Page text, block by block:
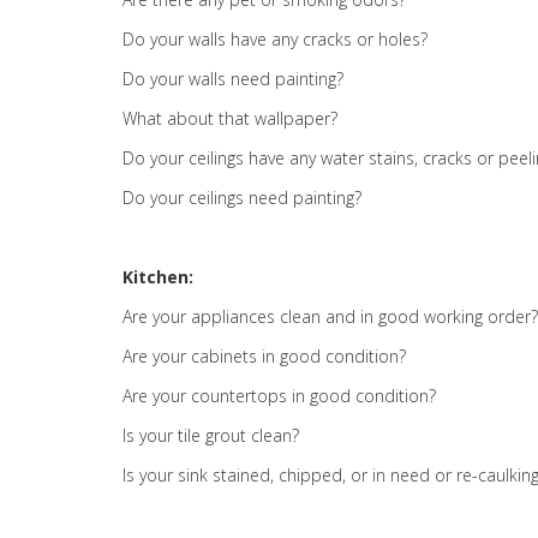
Do your walls have any cracks or holes?
Do your walls need painting?
What about that wallpaper?
Do your ceilings have any water stains, cracks or
Do your ceilings need painting?
Kitchen:
Are your appliances clean and in good working order?
Are your cabinets in good condition?
Are your countertops in good condition?
Is your tile grout clean?
Is your sink stained, chipped, or in need or re-